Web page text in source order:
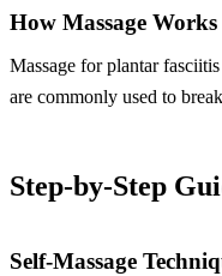
How Massage Works
Massage for plantar
are commonly used to
Step-by-Step
Self-Massage